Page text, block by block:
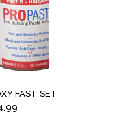
FAST SET